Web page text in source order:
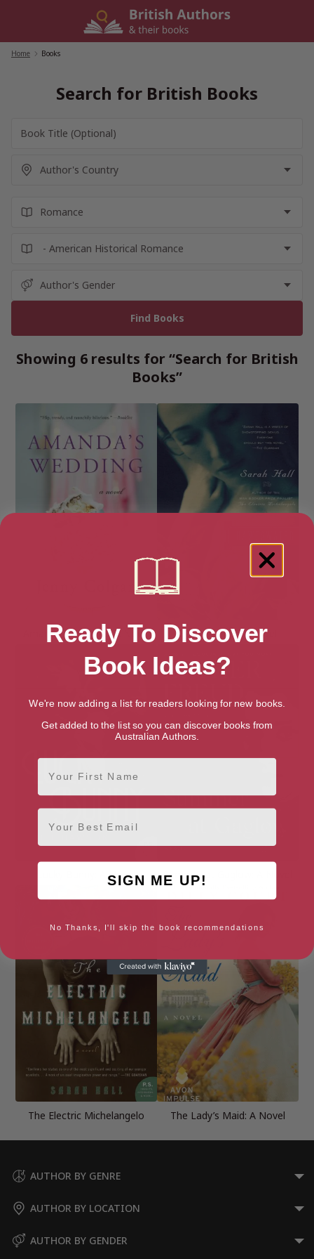
Home Books
Search for British Books
Showing 6 results for “Search for British
Books”
Amanda’s Wedding: A Novel Haweswater: A Novel
Lucky Bunny: A Novel Summer at Gaglow: A Novel
The Electric Michelangelo The Lady’s Maid: A Novel
AUTHOR BY GENRE
AUTHOR BY LOCATION
AUTHOR BY GENDER
Ready To Discover
Book Ideas?
We're now adding a list for readers looking for new books.
Get added to the list so you can discover books from
Australian Authors.
First Name
Email
SIGN ME UP!
No Thanks, I'll skip the book recommendations